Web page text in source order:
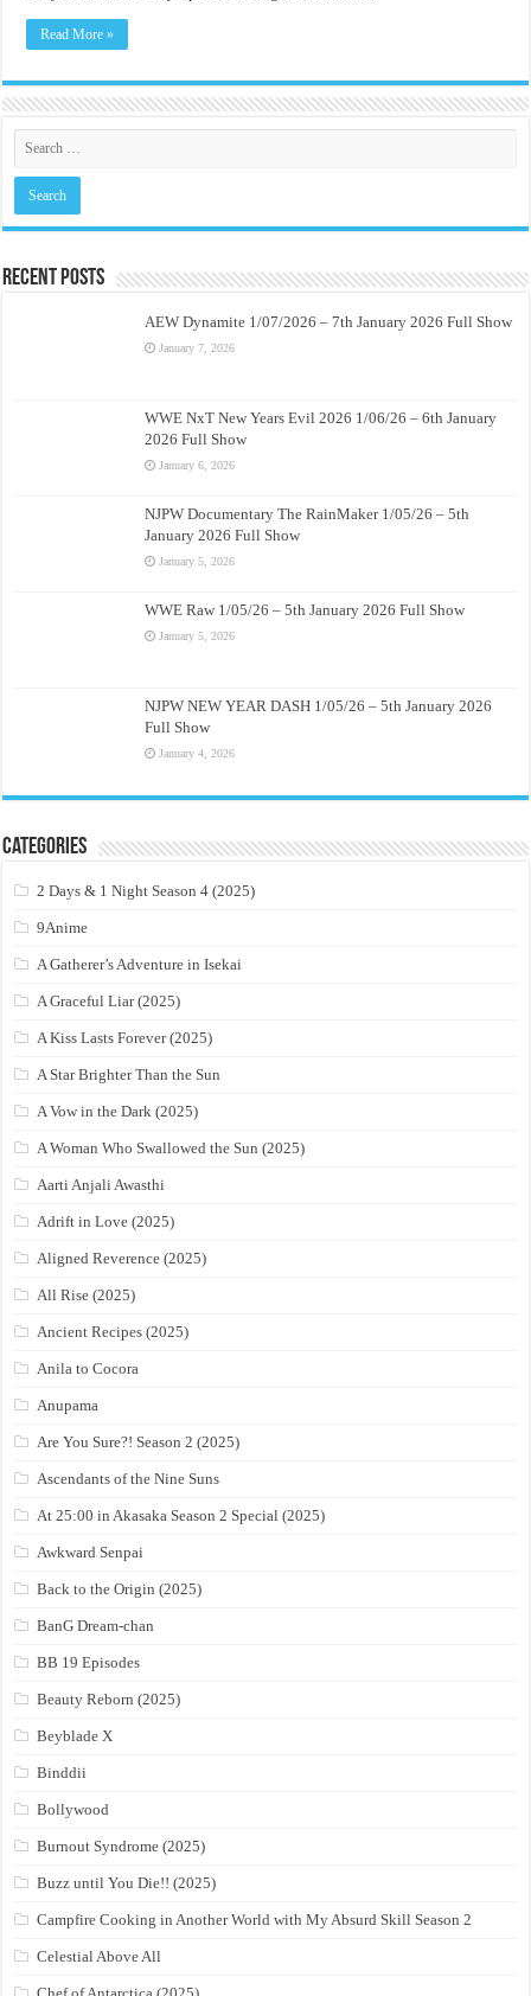
Read More »
Recent Posts
AEW Dynamite 1/07/2026 – 7th January 2026 Full Show
January 7, 2026
WWE NxT New Years Evil 2026 1/06/26 – 6th January
2026 Full Show
January 6, 2026
NJPW Documentary The RainMaker 1/05/26 – 5th
January 2026 Full Show
January 5, 2026
WWE Raw 1/05/26 – 5th January 2026 Full Show
January 5, 2026
NJPW NEW YEAR DASH 1/05/26 – 5th January 2026
Full Show
January 4, 2026
Categories
2 Days & 1 Night Season 4 (2025)
9Anime
A Gatherer’s Adventure in Isekai
A Graceful Liar (2025)
A Kiss Lasts Forever (2025)
A Star Brighter Than the Sun
A Vow in the Dark (2025)
A Woman Who Swallowed the Sun (2025)
Aarti Anjali Awasthi
Adrift in Love (2025)
Aligned Reverence (2025)
All Rise (2025)
Ancient Recipes (2025)
Anila to Cocora
Anupama
Are You Sure?! Season 2 (2025)
Ascendants of the Nine Suns
At 25:00 in Akasaka Season 2 Special (2025)
Awkward Senpai
Back to the Origin (2025)
BanG Dream-chan
BB 19 Episodes
Beauty Reborn (2025)
Beyblade X
Binddii
Bollywood
Burnout Syndrome (2025)
Buzz until You Die!! (2025)
Campfire Cooking in Another World with My Absurd Skill Season 2
Celestial Above All